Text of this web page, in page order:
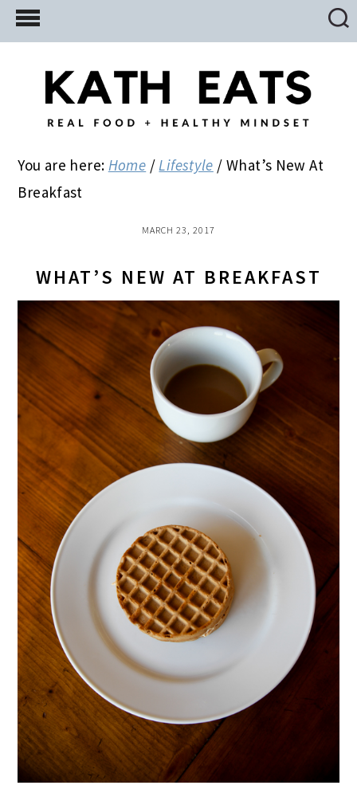
Skip
to
Skip
to
primary
Skip
to
You are here: Home / Lifestyle / What’s New At
Breakfast
MARCH 23, 2017
WHAT’S NEW AT BREAKFAST